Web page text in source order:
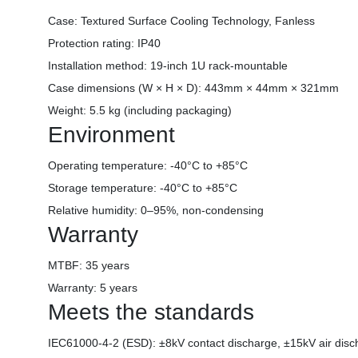
Case: Textured Surface Cooling Technology, Fanless
Protection rating: IP40
Installation method: 19-inch 1U rack-mountable
Case dimensions (W × H × D): 443mm × 44mm × 321mm
Weight: 5.5 kg (including packaging)
Environment
Operating temperature: -40°C to +85°C
Storage temperature: -40°C to +85°C
Relative humidity: 0–95%, non-condensing
Warranty
MTBF: 35 years
Warranty: 5 years
Meets the standards
IEC61000-4-2 (ESD): ±8kV contact discharge, ±15kV air